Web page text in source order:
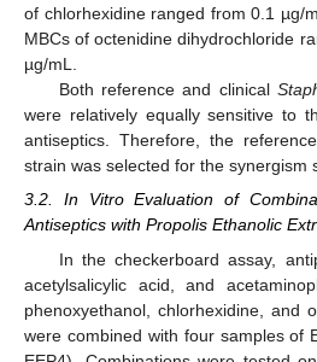
of chlorhexidine ranged from 0.1 µg/
MBCs of octenidine dihydrochloride
µg/mL.
Both reference and clinical
were relatively equally sensitive to
antiseptics. Therefore, the reference
strain was selected for the synergism
3.2. In Vitro Evaluation of
Antiseptics with Propolis Ethanolic
In the checkerboard assay,
acetylsalicylic acid, and
phenoxyethanol, chlorhexidine, and
were combined with four samples of